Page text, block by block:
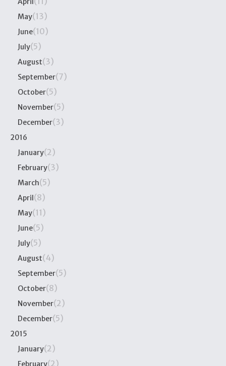
May(13)
June(10)
July(5)
August(3)
September(7)
October(5)
November(5)
December(3)
2016
January(2)
February(3)
March(5)
April(8)
May(11)
June(5)
July(5)
August(4)
September(5)
October(8)
November(2)
December(5)
2015
January(2)
February(2)